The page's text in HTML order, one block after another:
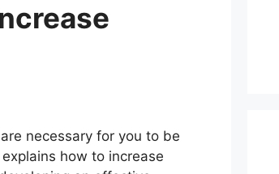
necessary for you to be
how to increase